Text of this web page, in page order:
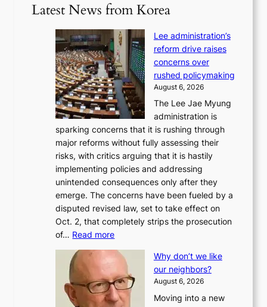
Latest News from Korea
Lee administration’s
reform drive raises
concerns over
rushed policymaking
August 6, 2026
The Lee Jae Myung
administration is
sparking concerns that it is rushing through
major reforms without fully assessing their
risks, with critics arguing that it is hastily
implementing policies and addressing
unintended consequences only after they
emerge. The concerns have been fueled by a
disputed revised law, set to take effect on
Oct. 2, that completely strips the prosecution
of… Read more:
e
a
d
Why don’t we like
our neighbors?
August 6, 2026
Moving into a new